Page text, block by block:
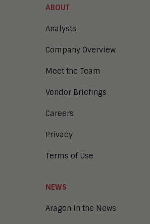
ABOUT
Analysts
Company Overview
Meet the Team
Vendor Briefings
Careers
Privacy
Terms of Use
NEWS
Aragon in the News